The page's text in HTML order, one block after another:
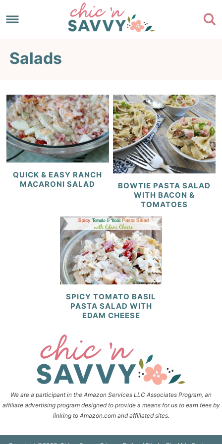
to
navigation
Skip
main
Salads
QUICK & EASY RANCH
MACARONI SALAD
BOWTIE PASTA SALAD
WITH BACON &
TOMATOES
SPICY TOMATO BASIL
PASTA SALAD WITH
EDAM CHEESE
We are a participant in the Amazon Services LLC Associates Program, an
affiliate advertising program designed to provide a means for us to earn fees by
linking to Amazon.com and affiliated sites.